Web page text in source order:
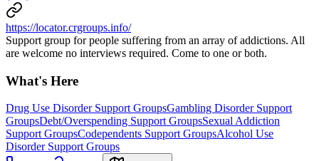
https://locator.crgroups.info/
Support group for people suffering from an array of addictions. All
are welcome no interviews required. Come to one or both.
What's Here
Drug Use Disorder Support GroupsGambling Disorder Support
GroupsDebt/Overspending Support GroupsSexual Addiction
Support GroupsCodependents Support GroupsAlcohol Use
Disorder Support Groups